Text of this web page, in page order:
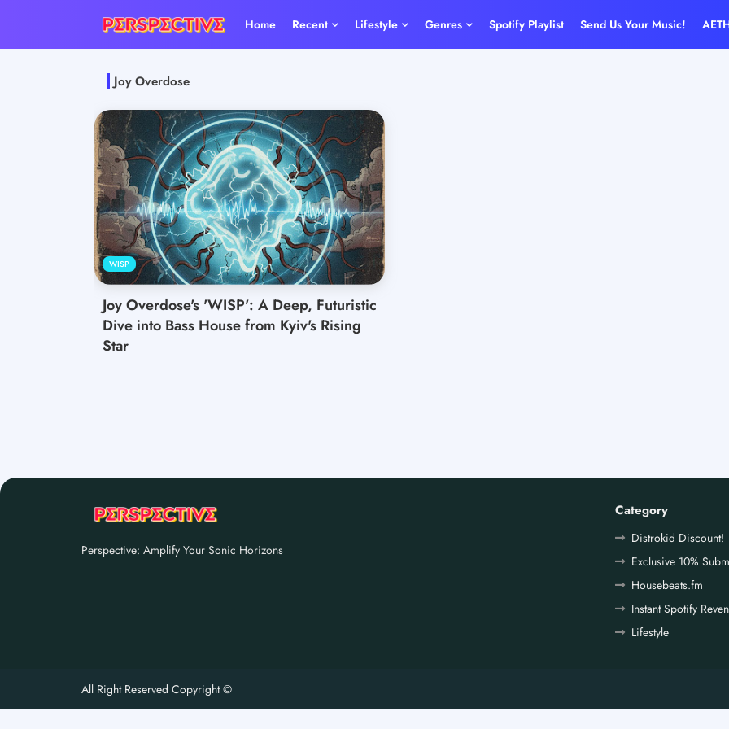
Home Recent Lifestyle Genres Spotify Playlist Send Us Your Music!
Joy Overdose
WISP
Joy Overdose's 'WISP': A Deep, Futuristic
Dive into Bass House from Kyiv's Rising
Star
Perspective: Amplify Your Sonic Horizons
Category
Distrokid Discount!
Exclusive 10%
Housebeats.fm
Instant Spotify
Lifestyle
All Right Reserved Copyright ©